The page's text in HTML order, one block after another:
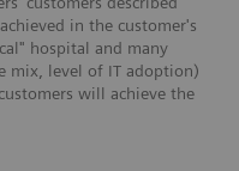
in the customer's
hospital and many
mix, level of IT adoption)
will achieve the